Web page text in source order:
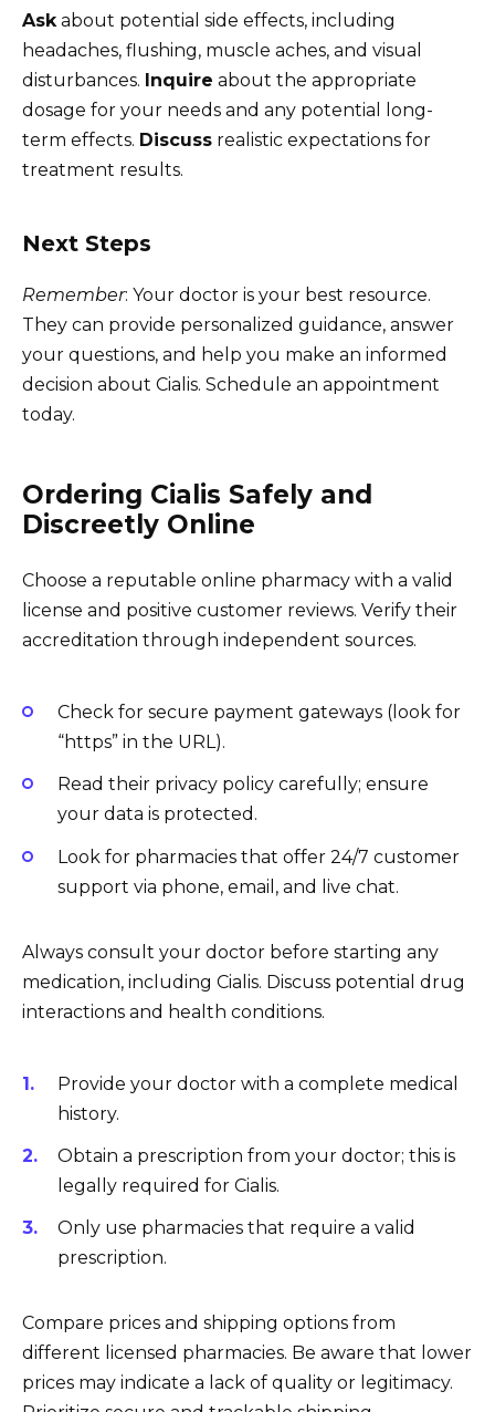
Ask about potential side effects, including
headaches, flushing, muscle aches, and visual
disturbances. Inquire about the appropriate
dosage for your needs and any potential long-
term effects. Discuss realistic expectations for
treatment results.
Next Steps
Remember: Your doctor is your best resource.
They can provide personalized guidance, answer
your questions, and help you make an informed
decision about Cialis. Schedule an appointment
today.
Ordering Cialis Safely and
Discreetly Online
Choose a reputable online pharmacy with a valid
license and positive customer reviews. Verify their
accreditation through independent sources.
Check for secure payment gateways (look for
“https” in the URL).
Read their privacy policy carefully; ensure
your data is protected.
Look for pharmacies that offer 24/7 customer
support via phone, email, and live chat.
Always consult your doctor before starting any
medication, including Cialis. Discuss potential drug
interactions and health conditions.
Provide your doctor with a complete medical
history.
Obtain a prescription from your doctor; this is
legally required for Cialis.
Only use pharmacies that require a valid
prescription.
Compare prices and shipping options from
different licensed pharmacies. Be aware that lower
prices may indicate a lack of quality or legitimacy.